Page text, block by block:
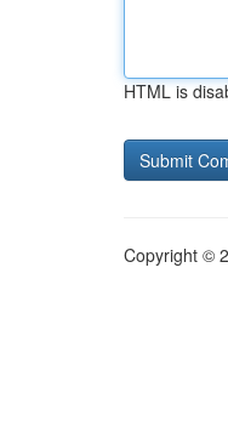
HTML is
Copyright ©